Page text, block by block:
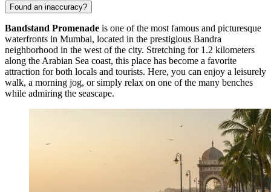
Found an inaccuracy?
Bandstand Promenade is one of the most famous and picturesque
waterfronts in Mumbai, located in the prestigious Bandra
neighborhood in the west of the city. Stretching for 1.2 kilometers
along the Arabian Sea coast, this place has become a favorite
attraction for both locals and tourists. Here, you can enjoy a leisurely
walk, a morning jog, or simply relax on one of the many benches
while admiring the seascape.